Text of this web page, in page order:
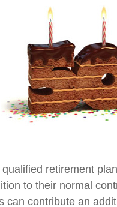
retirement
to their normal
can contribute an